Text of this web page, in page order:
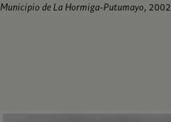
Municipio de La Hormiga-Putumayo, 2002